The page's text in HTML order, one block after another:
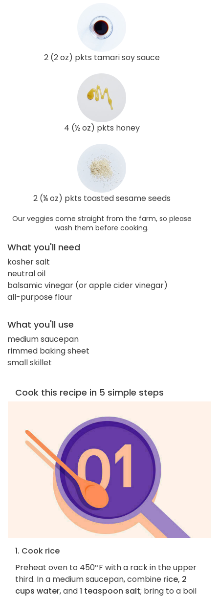
2 (2 oz) pkts tamari soy sauce
4 (½ oz) pkts honey
2 (¼ oz) pkts toasted sesame seeds
Our veggies come straight from the farm, so please
wash them before cooking.
What you'll need
kosher salt
neutral oil
balsamic vinegar (or apple cider vinegar)
all-purpose flour
What you'll use
medium saucepan
rimmed baking sheet
small skillet
Cook this recipe in 5 simple steps
1. Cook rice
Preheat oven to 450ºF with a rack in the upper
third. In a medium saucepan, combine rice, 2
cups water, and1 teaspoon salt; bring to a boil